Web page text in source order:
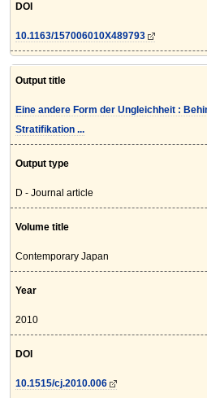
DOI
10.1163/157006010X489793
Output title
Eine andere Form der Ungleichheit :
Stratifikation ...
Output type
D - Journal article
Volume title
Contemporary Japan
Year
2010
DOI
10.1515/cj.2010.006